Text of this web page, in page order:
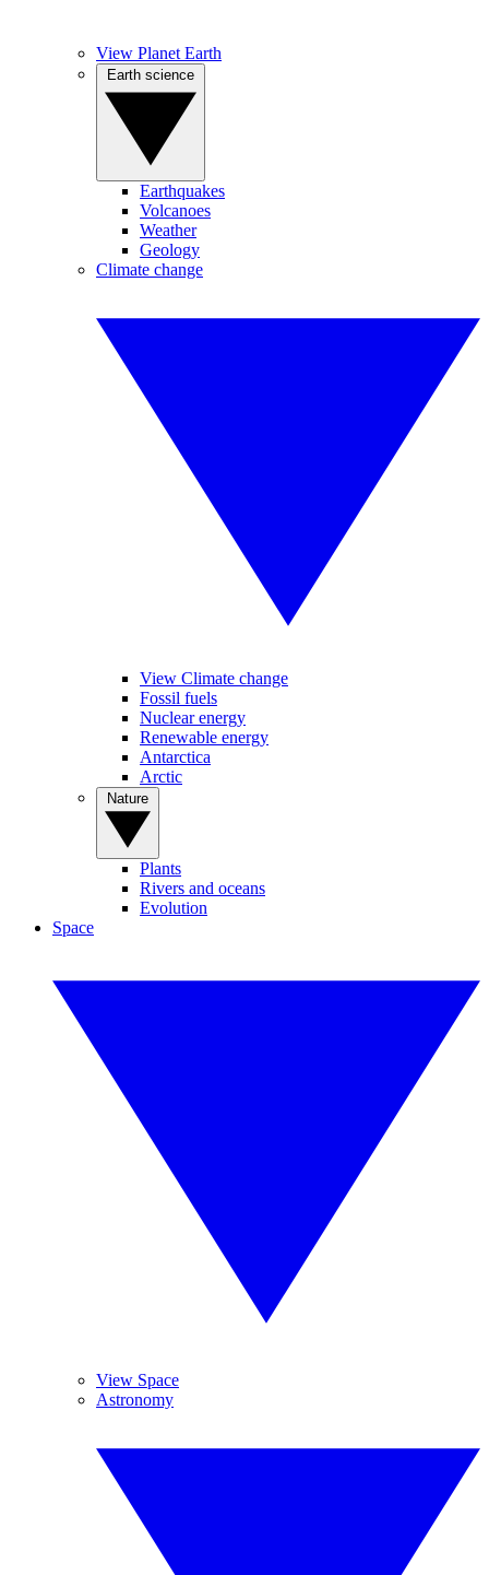
View Planet Earth
Earthquakes
Volcanoes
Weather
Geology
Climate change
View Climate change
Fossil fuels
Nuclear energy
Renewable energy
Antarctica
Arctic
Plants
Rivers and oceans
Evolution
Space
View Space
Astronomy